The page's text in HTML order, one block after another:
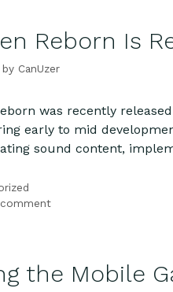
Reborn Is
by CanUzer
was recently
early to mid
sound content,
the Mobile